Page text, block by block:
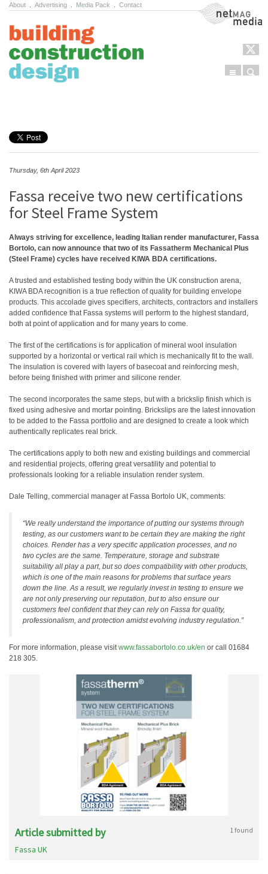
About Advertising Media Pack Contact NetMag Media
Menu
Thursday, 6th April 2023
Fassa receive two new certifications
for Steel Frame System
Always striving for excellence, leading Italian render manufacturer, Fassa
Bortolo, can now announce that two of its Fassatherm Mechanical Plus
(Steel Frame) cycles have received KIWA BDA certifications.
A trusted and established testing body within the UK construction arena,
KIWA BDA recognition is a true reflection of quality for building envelope
products. This accolade gives specifiers, architects, contractors and installers
added confidence that Fassa systems will perform to the highest standard,
both at point of application and for many years to come.
The first of the certifications is for application of mineral wool insulation
supported by a horizontal or vertical rail which is mechanically fit to the wall.
The insulation is covered with layers of basecoat and reinforcing mesh,
before being finished with primer and silicone render.
The second incorporates the same steps, but with a brickslip finish which is
fixed using adhesive and mortar pointing. Brickslips are the latest innovation
to be added to the Fassa portfolio and are designed to create a look which
authentically replicates real brick.
The certifications apply to both new and existing buildings and commercial
and residential projects, offering great versatility and potential to
professionals looking for a reliable insulation render system.
Dale Telling, commercial manager at Fassa Bortolo UK, comments:
“We really understand the importance of putting our systems through
testing, as our customers want to be certain they are making the right
choices. Render has a very specific application processes, and no
two cycles are the same. Temperature, storage and substrate
suitability all play a part, but so does compatibility with other products,
which is one of the main reasons for problems that surface years
down the line. As a result, we regularly invest in testing to ensure we
are not only preserving our reputation, but to also ensure our
customers feel confident that they can rely on Fassa for quality,
professionalism, and protection amidst evolving industry regulation.”
For more information, please visitwww.fassabortolo.co.uk/en or call 01684
218 305.
Article submitted by 1 found
Fassa UK